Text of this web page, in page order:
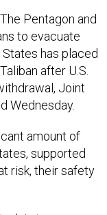
The Pentagon and
to evacuate
has placed
after U.S.
Joint
Wednesday.
amount of
supported
risk, their safety